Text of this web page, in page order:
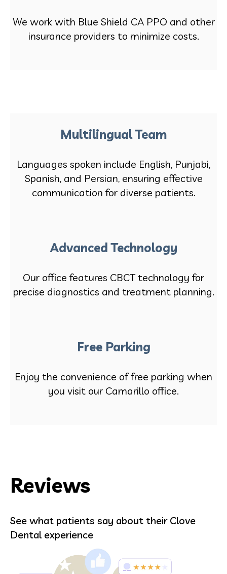
We work with Blue Shield CA PPO and other
insurance providers to minimize costs.
Multilingual Team
Languages spoken include English, Punjabi,
Spanish, and Persian, ensuring effective
communication for diverse patients.
Advanced Technology
Our office features CBCT technology for
precise diagnostics and treatment planning.
Free Parking
Enjoy the convenience of free parking when
you visit our Camarillo office.
Reviews
See what patients say about their Clove
Dental experience